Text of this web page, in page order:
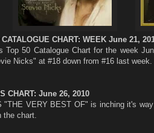
CHART: WEEK June 21,
Top 50 Catalogue Chart for the week
Nicks" at #18 down from #16 last week.
CHART: June 26, 2010
"THE VERY BEST OF" is inching it's
the chart.